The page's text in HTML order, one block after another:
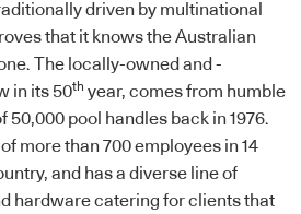
driven by multinational
that it knows the Australian
The locally-owned and -
in its 50th year, comes from humble
50,000 pool handles back in 1976.
of more than 700 employees in 14
and has a diverse line of
hardware catering for clients that